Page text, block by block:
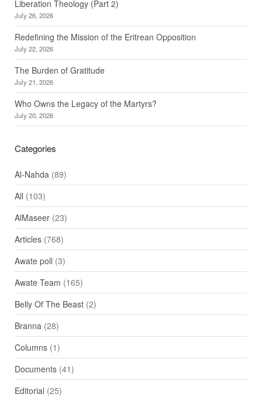
Liberation Theology (Part 2)
July 26, 2026
Redefining the Mission of the Eritrean Opposition
July 22, 2026
The Burden of Gratitude
July 21, 2026
Who Owns the Legacy of the Martyrs?
July 20, 2026
Categories
Al-Nahda(89)
All (103)
AlMaseer(23)
Articles(768)
Awate poll (3)
Awate Team (165)
Belly Of The Beast(2)
Branna(28)
Columns(1)
Documents(41)
Editorial (25)